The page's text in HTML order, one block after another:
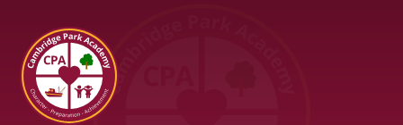
Cambridge Park Academy